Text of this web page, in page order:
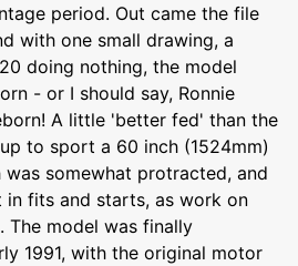
period. Out came the file
with one small drawing, a
doing nothing, the model
- or I should say, Ronnie
A little 'better fed' than the
to sport a 60 inch (1524mm)
somewhat protracted, and
fits and starts, as work on
The model was finally
1991, with the original motor